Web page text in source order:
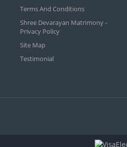
Terms And Conditions
Shree Devarayan Matrimony -
Privacy Policy
Site Map
Testimonial